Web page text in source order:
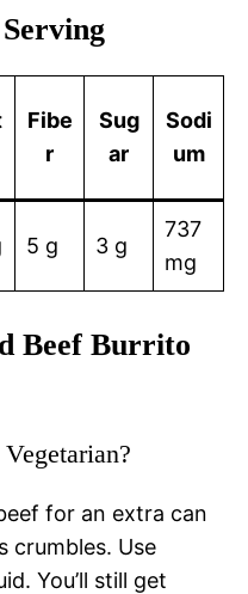
Fibe
r
Sug
ar
Sodi
um
5 g 3 g
737
mg
Beef Burrito
for an extra can
crumbles. Use
You’ll still get